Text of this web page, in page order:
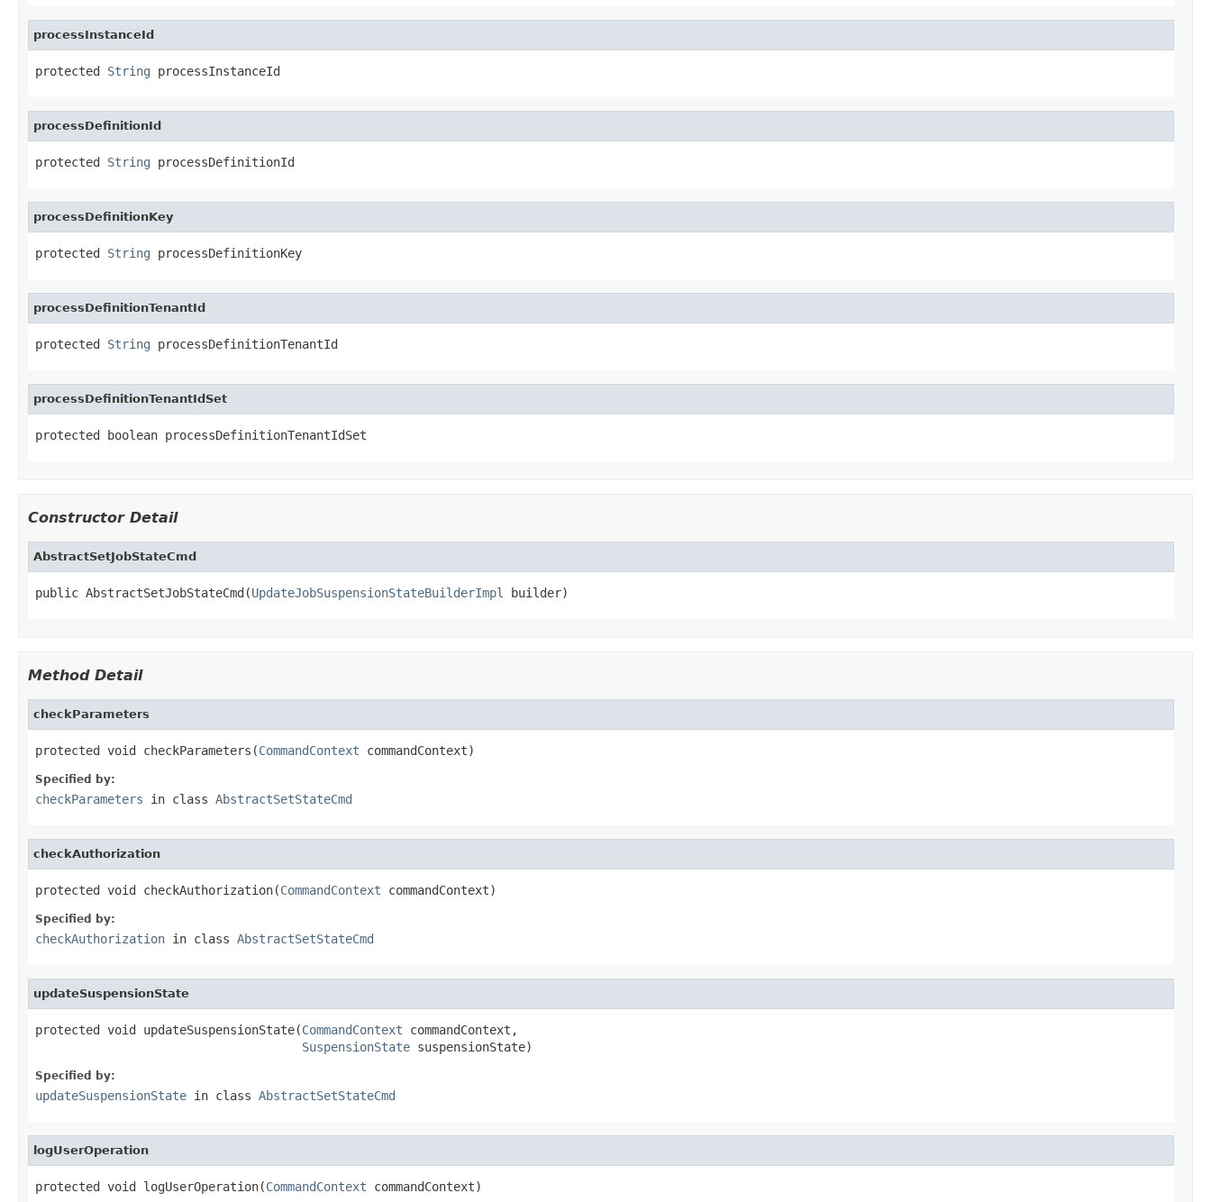
processInstanceId
protected String processInstanceId
processDefinitionId
protected String processDefinitionId
processDefinitionKey
protected String processDefinitionKey
processDefinitionTenantId
protected String processDefinitionTenantId
processDefinitionTenantIdSet
protected boolean processDefinitionTenantIdSet
Constructor Detail
AbstractSetJobStateCmd
public AbstractSetJobStateCmd(UpdateJobSuspensionStateBuilderImpl builder)
Method Detail
checkParameters
protected void checkParameters(CommandContext commandContext)
Specified by:
checkParameters in class AbstractSetStateCmd
checkAuthorization
protected void checkAuthorization(CommandContext commandContext)
Specified by:
checkAuthorization in class AbstractSetStateCmd
updateSuspensionState
protected void updateSuspensionState(CommandContext commandContext,
SuspensionState suspensionState)
Specified by:
updateSuspensionState in class AbstractSetStateCmd
logUserOperation
protected void logUserOperation(CommandContext commandContext)